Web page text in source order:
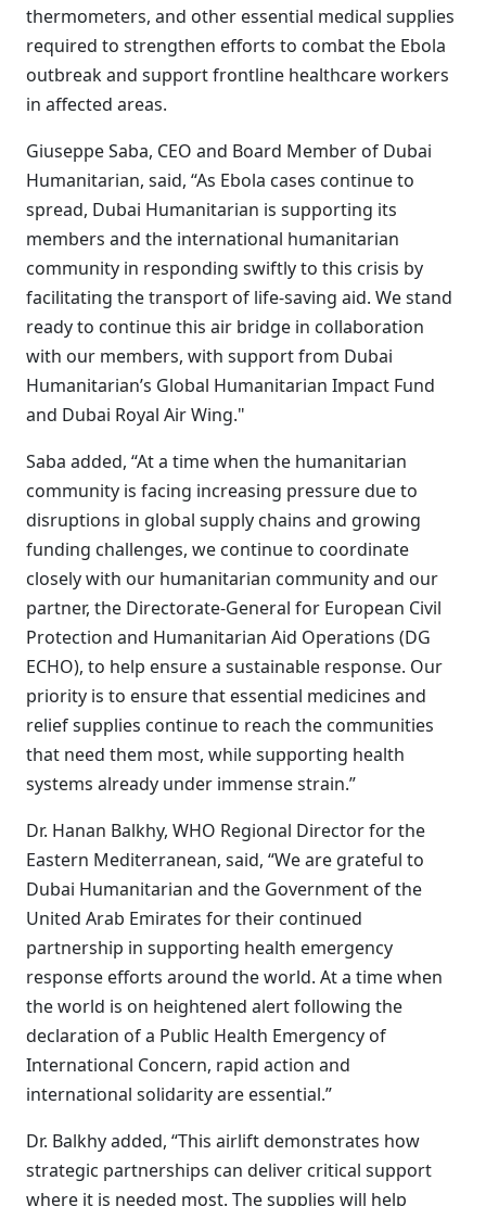
thermometers, and other essential medical supplies
required to strengthen efforts to combat the Ebola
outbreak and support frontline healthcare workers
in affected areas.
Giuseppe Saba, CEO and Board Member of Dubai
Humanitarian, said, “As Ebola cases continue to
spread, Dubai Humanitarian is supporting its
members and the international humanitarian
community in responding swiftly to this crisis by
facilitating the transport of life-saving aid. We stand
ready to continue this air bridge in collaboration
with our members, with support from Dubai
Humanitarian’s Global Humanitarian Impact Fund
and Dubai Royal Air Wing."
Saba added, “At a time when the humanitarian
community is facing increasing pressure due to
disruptions in global supply chains and growing
funding challenges, we continue to coordinate
closely with our humanitarian community and our
partner, the Directorate-General for European Civil
Protection and Humanitarian Aid Operations (DG
ECHO), to help ensure a sustainable response. Our
priority is to ensure that essential medicines and
relief supplies continue to reach the communities
that need them most, while supporting health
systems already under immense strain.”
Dr. Hanan Balkhy, WHO Regional Director for the
Eastern Mediterranean, said, “We are grateful to
Dubai Humanitarian and the Government of the
United Arab Emirates for their continued
partnership in supporting health emergency
response efforts around the world. At a time when
the world is on heightened alert following the
declaration of a Public Health Emergency of
International Concern, rapid action and
international solidarity are essential.”
Dr. Balkhy added, “This airlift demonstrates how
strategic partnerships can deliver critical support
where it is needed most. The supplies will help